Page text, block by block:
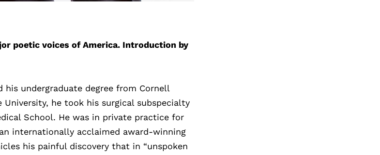
poetic voices of America. Introduction by
his undergraduate degree from Cornell
he took his surgical subspecialty
School. He was in private practice for
internationally acclaimed award-winning
his painful discovery that in “unspoken